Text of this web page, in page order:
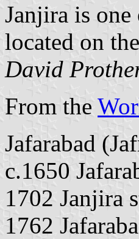
Janjira is
located on
David
From the
Jafarabad
c.1650
1702 Janjira
1762